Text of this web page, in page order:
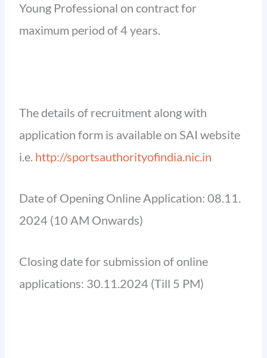
Young Professional on contract for
maximum period of 4 years.
The details of recruitment along with
application form is available on SAI website
i.e. http://sportsauthorityofindia.nic.in
Date of Opening Online Application: 08.11.
2024 (10 AM Onwards)
Closing date for submission of online
applications: 30.11.2024 (Till 5 PM)